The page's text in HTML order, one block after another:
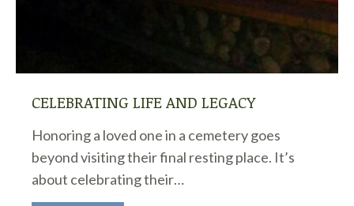
CELEBRATING LIFE AND LEGACY
Honoring a loved one in a cemetery goes
beyond visiting their final resting place. It’s
about celebrating their…